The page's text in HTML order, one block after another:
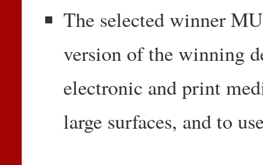
The selected winner
version of the winning
electronic and print
large surfaces, and to